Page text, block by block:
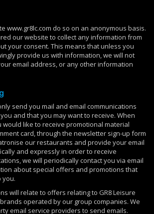
www.gr8lc.com do so on an anonymous basis.
our website to collect any information from
your consent. This means that unless you
provide us with information, we will not
email address, or any other information
send you mail and email communications
and that you may want to receive. When
would like to receive promotional material
card, through the newsletter sign-up form
our restaurants and provide your email
and expressly in order to receive
we will periodically contact you via email
about special offers and promotions that
you.
will relate to offers relating to GR8 Leisure
operated by our group companies. We
email service providers to send emails.